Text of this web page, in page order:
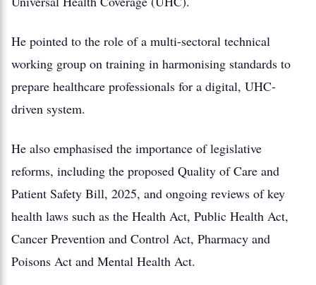
He pointed to the role of a multi-sectoral technical
working group on training in harmonising standards to
prepare healthcare professionals for a digital, UHC-
driven system.
He also emphasised the importance of legislative
reforms, including the proposed Quality of Care and
Patient Safety Bill, 2025, and ongoing reviews of key
health laws such as the Health Act, Public Health Act,
Cancer Prevention and Control Act, Pharmacy and
Poisons Act and Mental Health Act.